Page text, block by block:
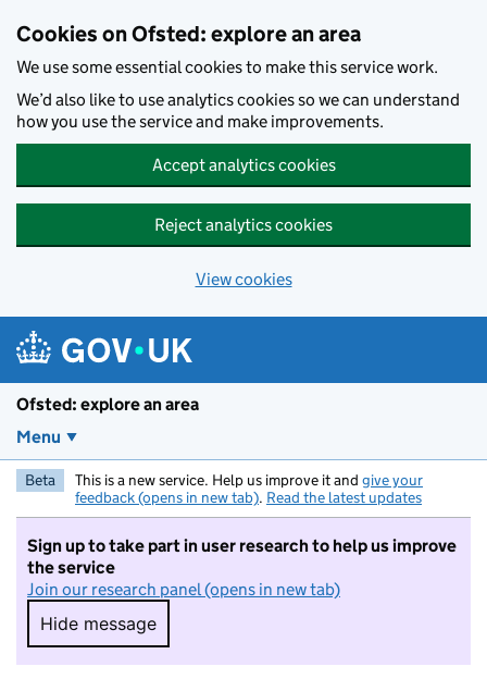
Cookies on Ofsted: explore an area
We use some essential cookies to make this service work.
We’d also like to use analytics cookies so we can understand
how you use the service and make improvements.
Accept analytics cookies
Reject analytics cookies
View cookies
Ofsted: explore an area
Menu
Beta This is a new service. Help us improve it and give your
feedback (opens in new tab). Read the latest updates
Sign up to take part in user research to help us improve
the service
Join our research panel (opens in new tab)
Hide message
Hide message. I do not want to take part in